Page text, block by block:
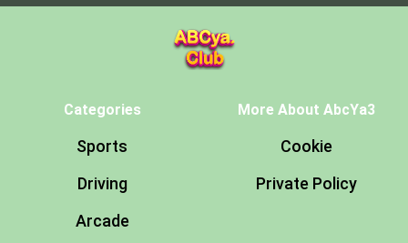
Categories
Sports
Driving
Arcade
More About AbcYa3
Cookie
Private Policy